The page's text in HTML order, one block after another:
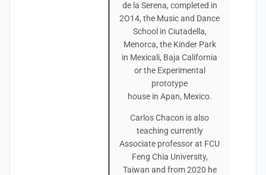
de la Serena, completed in
2O14, the Music and Dance
School in Ciutadella,
Menorca, the Kinder Park
in Mexicali, Baja California
or the Experimental
prototype
house in Apan, Mexico.
Carlos Chacon is also
teaching currently
Associate professor at FCU
Feng Chia University,
Taiwan and from 2020 he